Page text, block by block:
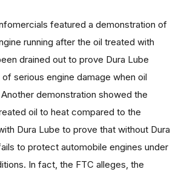
featured a demonstration of
running after the oil treated with
drained out to prove Dura Lube
serious engine damage when oil
demonstration showed the
oil to heat compared to the
Dura Lube to prove that without Dura
to protect automobile engines under
In fact, the FTC alleges, the